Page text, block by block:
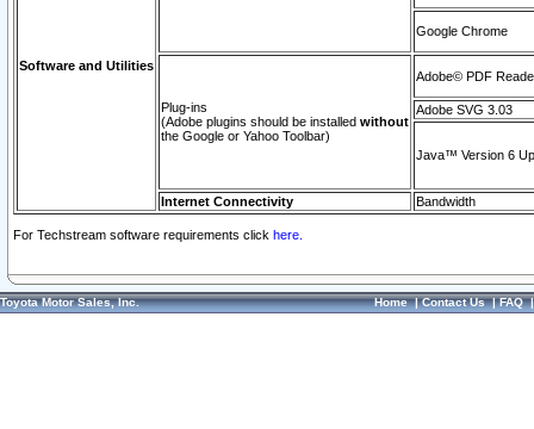
Software and Utilities
Google Chrome
Plug-ins
(Adobe plugins should be installed without
the Google or Yahoo Toolbar)
Adobe© PDF
Adobe SVG 3.03
Java™ Version 6
Internet Connectivity Bandwidth
For Techstream software requirements click here.
Toyota Motor Sales, Inc. Home|Contact Us|FAQ